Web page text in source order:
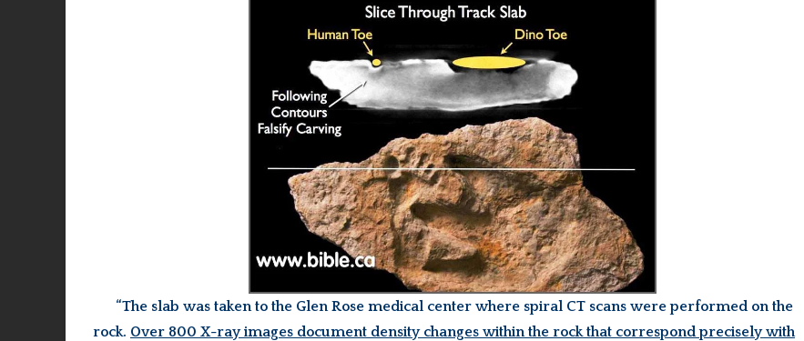
“The slab was taken to the Glen Rose medical center where spiral CT scans were performed on the
rock. Over 800 X-ray images document density changes within the rock that correspond precisely with